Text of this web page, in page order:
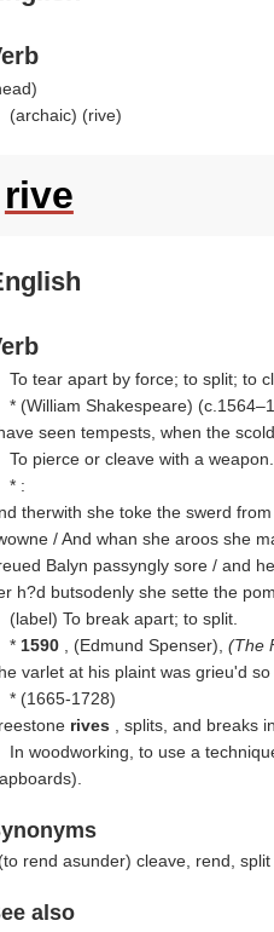
)
(archaic) (rive)
rive
To tear apart by force; to split; to
* (William Shakespeare)
seen tempests, when the
To pierce or cleave with a weapon.
* :
therwith she toke the swerd
/ And whan she aroos she
Balyn passyngly sore / and
h?d butsodenly she sette the
(label) To break apart; to split.
* 1590 , (Edmund Spenser), (The
varlet at his plaint was grieu'd
* (1665-1728)
rives
, splits, and breaks
In woodworking, to use a
to rend asunder) cleave, rend, split
also